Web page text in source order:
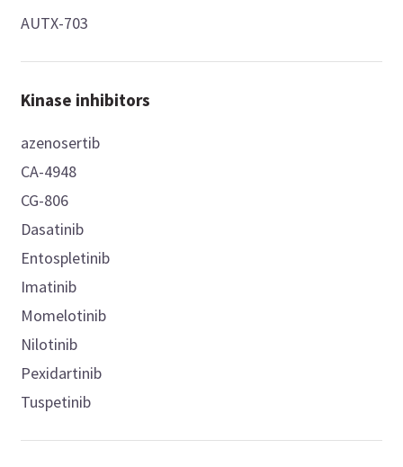
AUTX-703
Kinase inhibitors
azenosertib
CA-4948
CG-806
Dasatinib
Entospletinib
Imatinib
Momelotinib
Nilotinib
Pexidartinib
Tuspetinib